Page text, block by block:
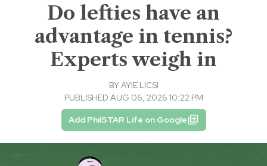
Do lefties have an
advantage in tennis?
Experts weigh in
BYAYIE LICSI
PUBLISHED AUG 06, 2026 10:22 PM
Add PhilSTAR Life on Google